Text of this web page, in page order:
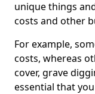
unique things
costs and other
For example,
costs, whereas
cover, grave
essential that